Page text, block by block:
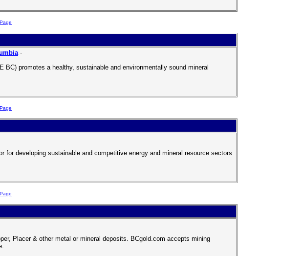
-
promotes a healthy, sustainable and environmentally sound mineral
developing sustainable and competitive energy and mineral resource sectors
Placer & other metal or mineral deposits. BCgold.com accepts mining